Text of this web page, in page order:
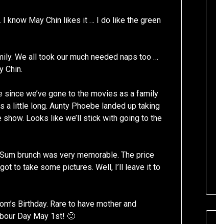
know May Chin likes it … I do like the green
We all took our much needed naps too …
Chin.
since we’ve gone to the movies as a family
a little long. Aunty Phoebe landed up taking
Looks like we’ll stick with going to the
brunch was very memorable. The price
to take some pictures. Well, I’ll leave it to
Birthday. Rare to have mother and
Day May 1st! 🙂